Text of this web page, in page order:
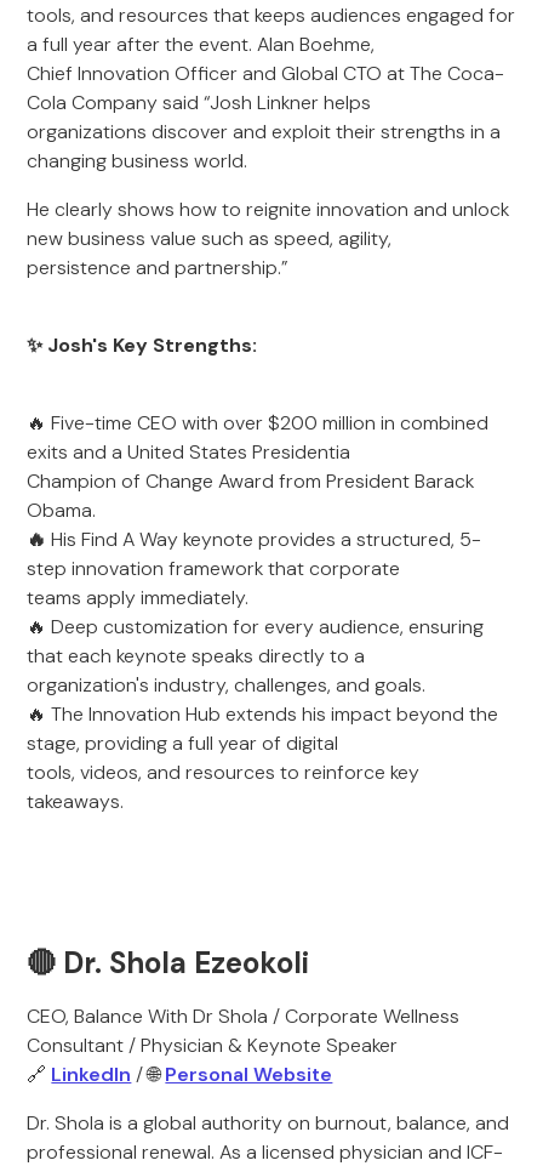
tools, and resources that keeps audiences engaged for
a full year after the event. Alan Boehme,
Chief Innovation Officer and Global CTO at The Coca-
Cola Company said “Josh Linkner helps
organizations discover and exploit their strengths in a
changing business world.
He clearly shows how to reignite innovation and unlock
new business value such as speed, agility,
persistence and partnership.”
✨ Josh's Key Strengths:
🔥 Five-time CEO with over $200 million in combined
exits and a United States Presidentia
Champion of Change Award from President Barack
Obama.
🔥 His Find A Way keynote provides a structured, 5-
step innovation framework that corporate
teams apply immediately.
🔥 Deep customization for every audience, ensuring
that each keynote speaks directly to a
organization's industry, challenges, and goals.
🔥 The Innovation Hub extends his impact beyond the
stage, providing a full year of digital
tools, videos, and resources to reinforce key
takeaways.
🔴 Dr. Shola Ezeokoli
CEO, Balance With Dr Shola / Corporate Wellness
Consultant / Physician & Keynote Speaker
🔗 LinkedIn / 🌐Personal Website
Dr. Shola is a global authority on burnout, balance, and
professional renewal. As a licensed physician and ICF-